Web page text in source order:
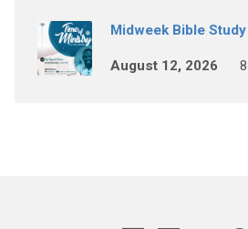
Midweek Bible Study
August 12, 2026